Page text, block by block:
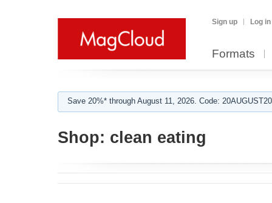
Sign up Log in
Formats
Save 20%* through August 11, 2026. Code:
Shop: clean eating